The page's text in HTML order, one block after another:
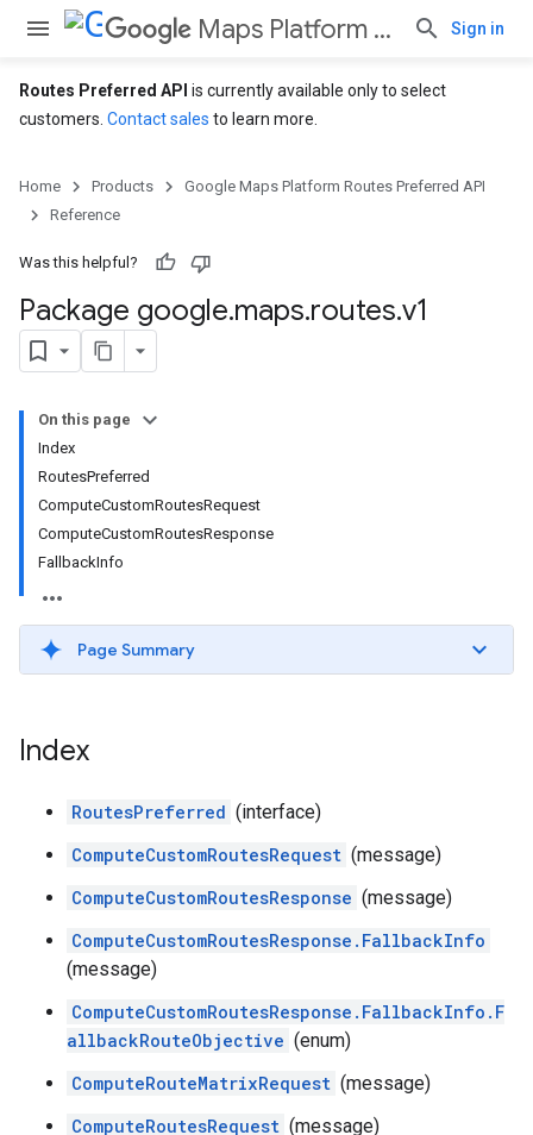
Maps Platform Routes Preferred API Sign in
Routes Preferred API is currently available only to select
customers. Contact sales to learn more.
Home Products
Google Maps Platform Routes Preferred API
Reference
Was this helpful?
Package google.maps.routes.v1
On this page
Index
RoutesPreferred
ComputeCustomRoutesRequest
ComputeCustomRoutesResponse
FallbackInfo
Page Summary
Index
RoutesPreferred (interface)
ComputeCustomRoutesRequest (message)
ComputeCustomRoutesResponse (message)
ComputeCustomRoutesResponse.FallbackInfo
(message)
ComputeCustomRoutesResponse.FallbackInfo.F
allbackRouteObjective (enum)
ComputeRouteMatrixRequest (message)
ComputeRoutesRequest (message)